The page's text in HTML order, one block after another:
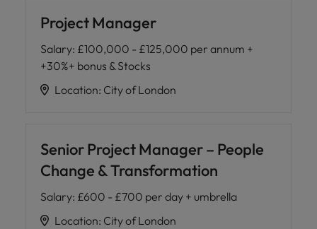
Project Manager
Salary: £100,000 - £125,000 per annum +
+30%+ bonus & Stocks
Location: City of London
Senior Project Manager – People
Change & Transformation
Salary: £600 - £700 per day + umbrella
Location: City of London